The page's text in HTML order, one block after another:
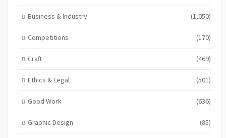
Business & Industry (1,050)
Competitions (170)
Craft (469)
Ethics & Legal (501)
Good Work (636)
Graphic Design (85)